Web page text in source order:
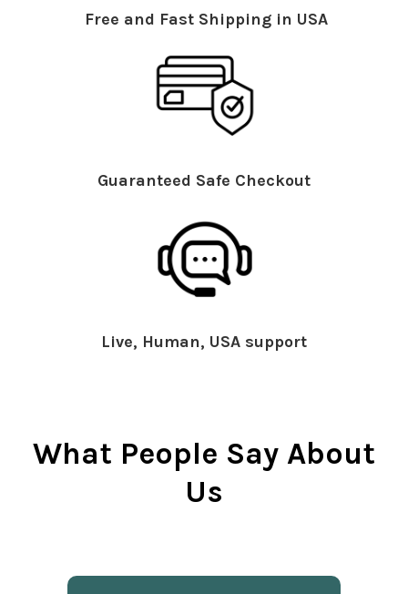
Free and Fast Shipping in USA
Guaranteed Safe Checkout
Live, Human, USA support
What People Say About
Us